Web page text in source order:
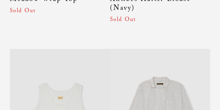
Sold Out
(Navy)
Sold Out